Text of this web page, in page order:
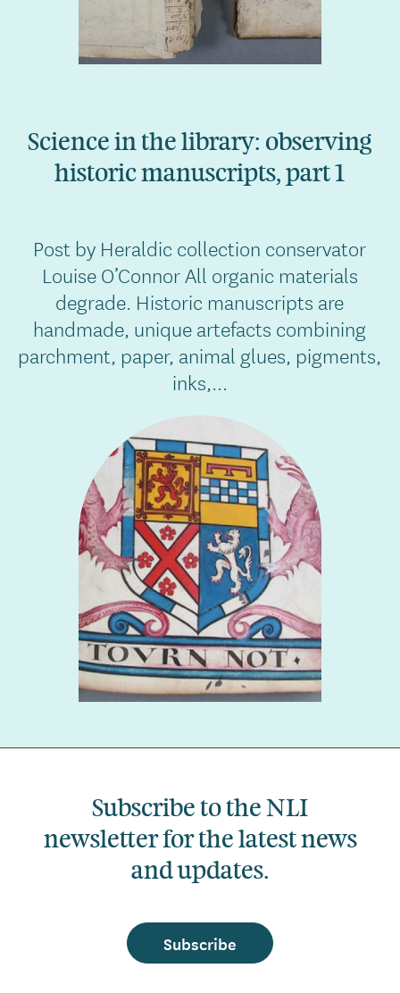
Science in the library: observing
historic manuscripts, part 1
Post by Heraldic collection conservator
Louise O’Connor All organic materials
degrade. Historic manuscripts are
handmade, unique artefacts combining
parchment, paper, animal glues, pigments,
inks,...
Subscribe to the NLI
newsletter for the latest news
and updates.
Subscribe